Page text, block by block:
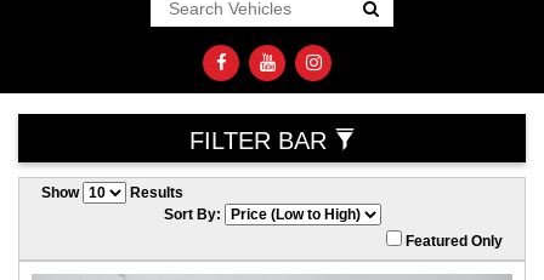
Go!
FILTER BAR
Show
Results
Sort By:
Featured Only